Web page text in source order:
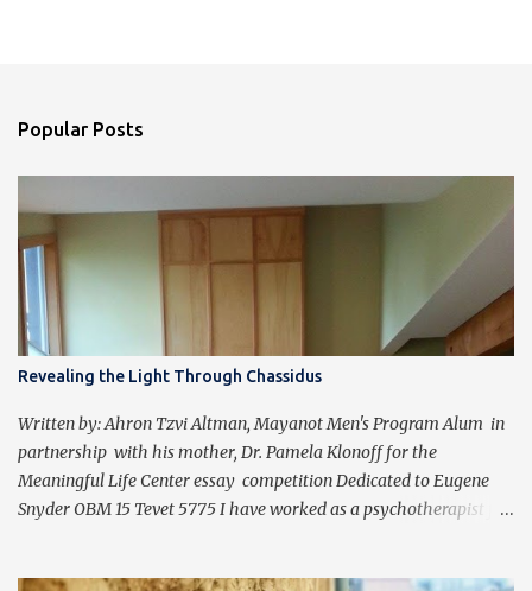
Popular Posts
Revealing the Light Through Chassidus
Written by: Ahron Tzvi Altman, Mayanot Men's Program Alum in
partnership with his mother, Dr. Pamela Klonoff for the
Meaningful Life Center essay competition Dedicated to Eugene
Snyder OBM 15 Tevet 5775 I have worked as a psychotherapist for